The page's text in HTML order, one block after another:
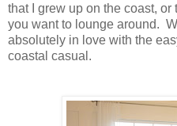
that I grew up on the coast,
you want to lounge around.
absolutely in love with the
coastal casual.